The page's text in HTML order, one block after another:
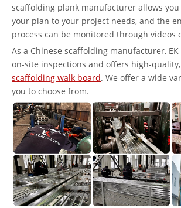
scaffolding plank manufacturer allows you
your plan to your project needs, and the
process can be monitored through videos
As a Chinese scaffolding manufacturer,
on-site inspections and offers high-
scaffolding walk board. We offer a wide
you to choose from.